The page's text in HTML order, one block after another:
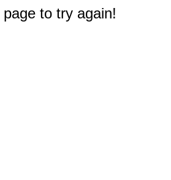
to try again!